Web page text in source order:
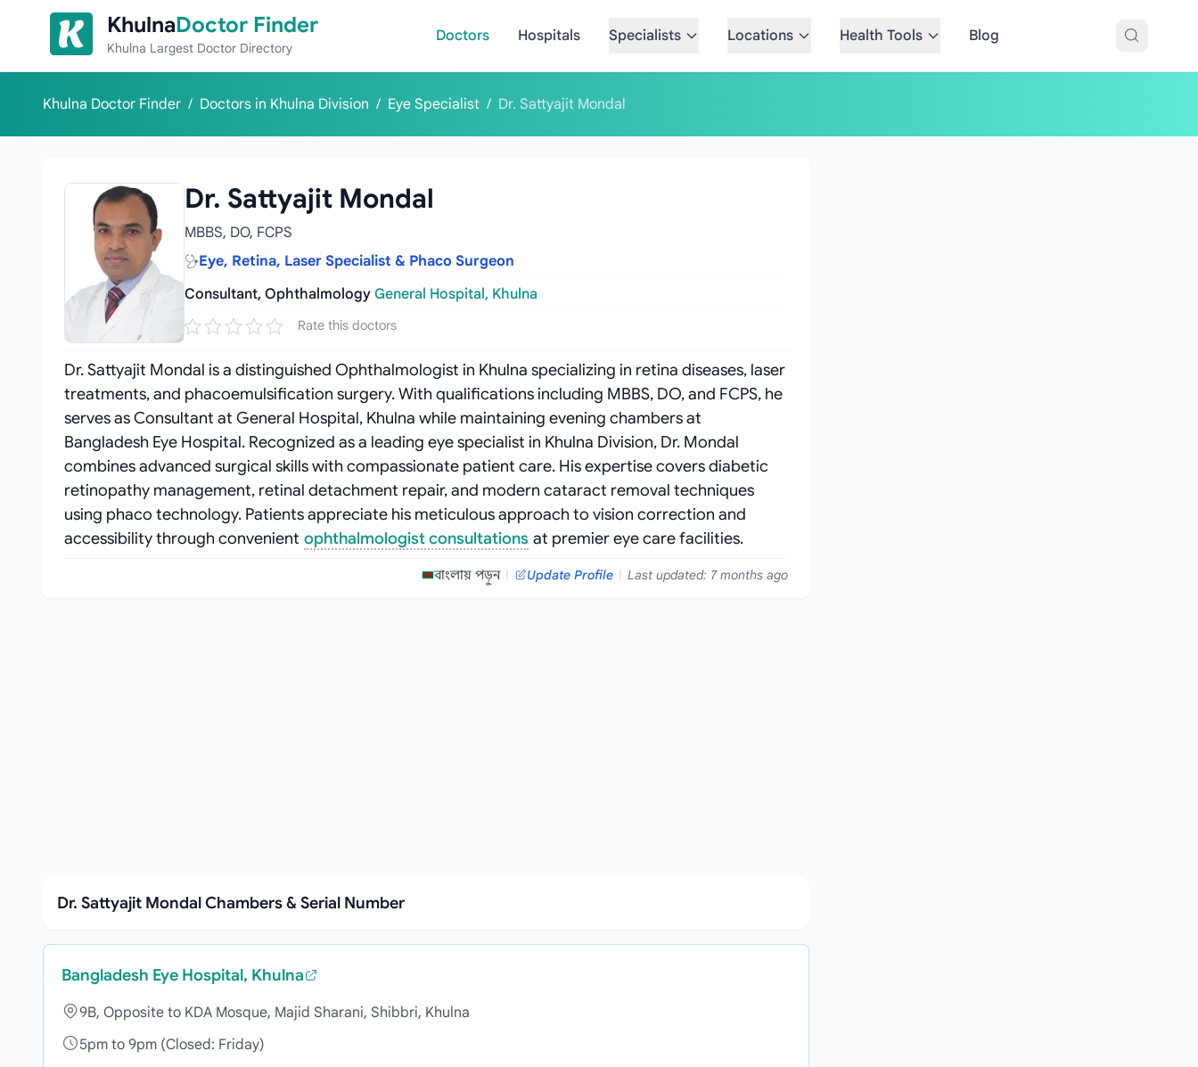
Skip to content
KhulnaDoctor Finder
Khulna Largest Doctor Directory
Doctors Hospitals Specialists Locations Health Tools Blog
Khulna Doctor Finder / Doctors in Khulna Division / Eye Specialist / Dr. Sattyajit Mondal
Dr. Sattyajit Mondal
MBBS, DO, FCPS
Eye, Retina, Laser Specialist & Phaco Surgeon
Consultant, Ophthalmology General Hospital, Khulna
Rate this doctors
Dr. Sattyajit Mondal is a distinguished Ophthalmologist in Khulna specializing in retina diseases, laser
treatments, and phacoemulsification surgery. With qualifications including MBBS, DO, and FCPS, he
serves as Consultant at General Hospital, Khulna while maintaining evening chambers at
Bangladesh Eye Hospital. Recognized as a leading eye specialist in Khulna Division, Dr. Mondal
combines advanced surgical skills with compassionate patient care. His expertise covers diabetic
retinopathy management, retinal detachment repair, and modern cataract removal techniques
using phaco technology. Patients appreciate his meticulous approach to vision correction and
accessibility through convenient ophthalmologist consultations at premier eye care facilities.
বাংলায় পড়ুন | Update Profile | Last updated: 7 months ago
Dr. Sattyajit Mondal Chambers & Serial Number
Bangladesh Eye Hospital, Khulna
9B, Opposite to KDA Mosque, Majid Sharani, Shibbri, Khulna
5pm to 9pm (Closed: Friday)